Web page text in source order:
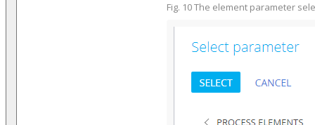
Fig. 10 The element parameter